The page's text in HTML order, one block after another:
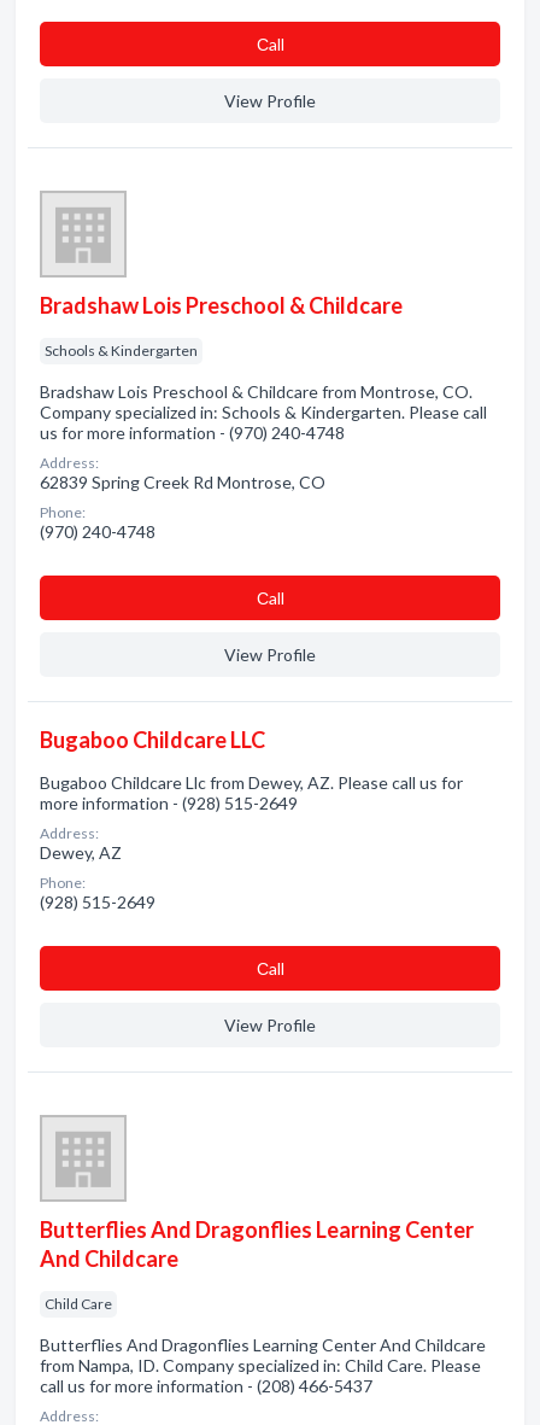
Сall
View Profile
Bradshaw Lois Preschool & Childcare
Schools & Kindergarten
Bradshaw Lois Preschool & Childcare from Montrose, CO.
Company specialized in: Schools & Kindergarten. Please call
us for more information - (970) 240-4748
Address:
62839 Spring Creek Rd Montrose, CO
Phone:
(970) 240-4748
Сall
View Profile
Bugaboo Childcare LLC
Bugaboo Childcare Llc from Dewey, AZ. Please call us for
more information - (928) 515-2649
Address:
Dewey, AZ
Phone:
(928) 515-2649
Сall
View Profile
Butterflies And Dragonflies Learning Center
And Childcare
Child Care
Butterflies And Dragonflies Learning Center And Childcare
from Nampa, ID. Company specialized in: Child Care. Please
call us for more information - (208) 466-5437
Address: